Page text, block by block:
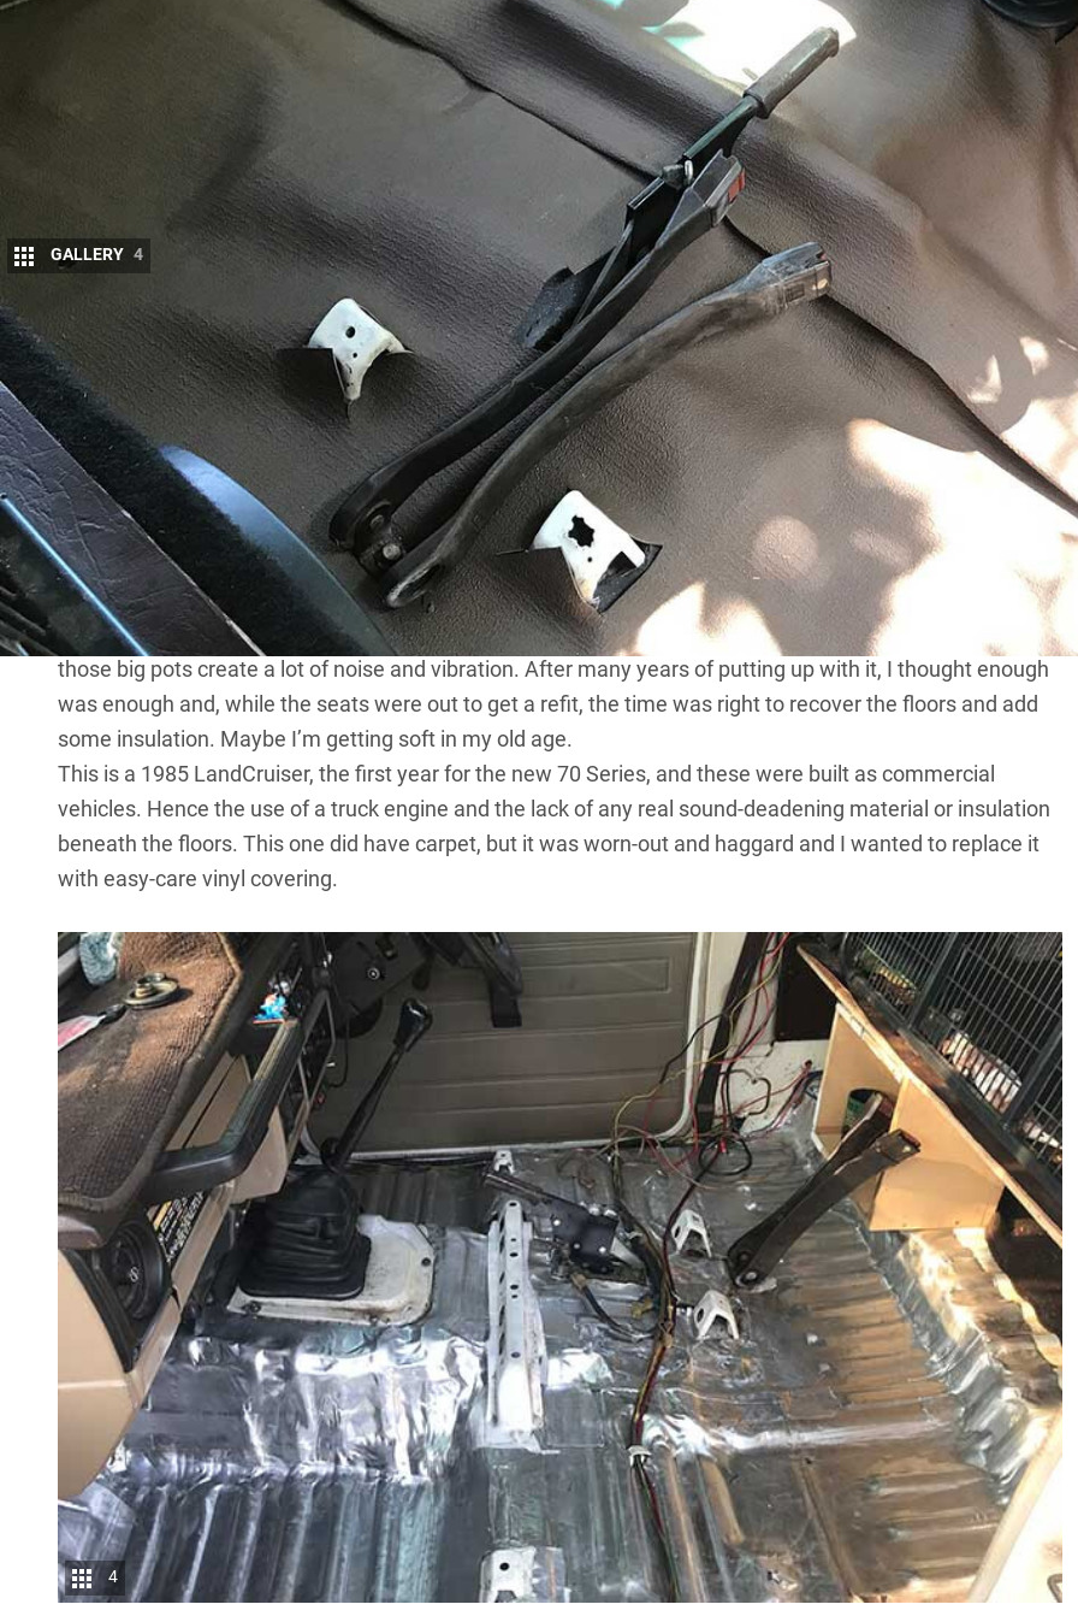
GALLERY 4
S
OME folks will tell you that the noise, heat and vibration of driving an old 4×4 is all part of the
experience; a part of the character that makes owning and driving an old fourbie fun.
While I do agree with that sentiment, the noise that gets through to the cab of my old BJ73 does
have its limits, especially at highway speeds.
MORE LandCruiser BJ73
The 13b-turbo 3.4-litre four-cylinder engine in the BJ is essentially a truck engine and was used in Dyna
trucks and Coaster busses as well as the old Cruisers. It’s a large capacity for a four-cylinder engine, and
those big pots create a lot of noise and vibration. After many years of putting up with it, I thought enough
was enough and, while the seats were out to get a refit, the time was right to recover the floors and add
some insulation. Maybe I’m getting soft in my old age.
This is a 1985 LandCruiser, the first year for the new 70 Series, and these were built as commercial
vehicles. Hence the use of a truck engine and the lack of any real sound-deadening material or insulation
beneath the floors. This one did have carpet, but it was worn-out and haggard and I wanted to replace it
with easy-care vinyl covering.
4